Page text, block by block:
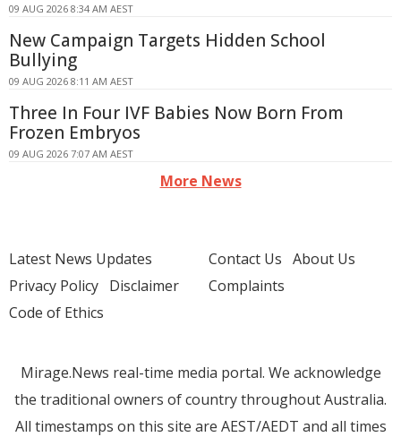
09 AUG 2026 8:34 AM AEST
New Campaign Targets Hidden School
Bullying
09 AUG 2026 8:11 AM AEST
Three In Four IVF Babies Now Born From
Frozen Embryos
09 AUG 2026 7:07 AM AEST
More News
Latest News Updates
Privacy Policy Disclaimer
Code of Ethics
Contact Us About Us
Complaints
Mirage.News real-time media portal. We acknowledge
the traditional owners of country throughout Australia.
All timestamps on this site are AEST/AEDT and all times